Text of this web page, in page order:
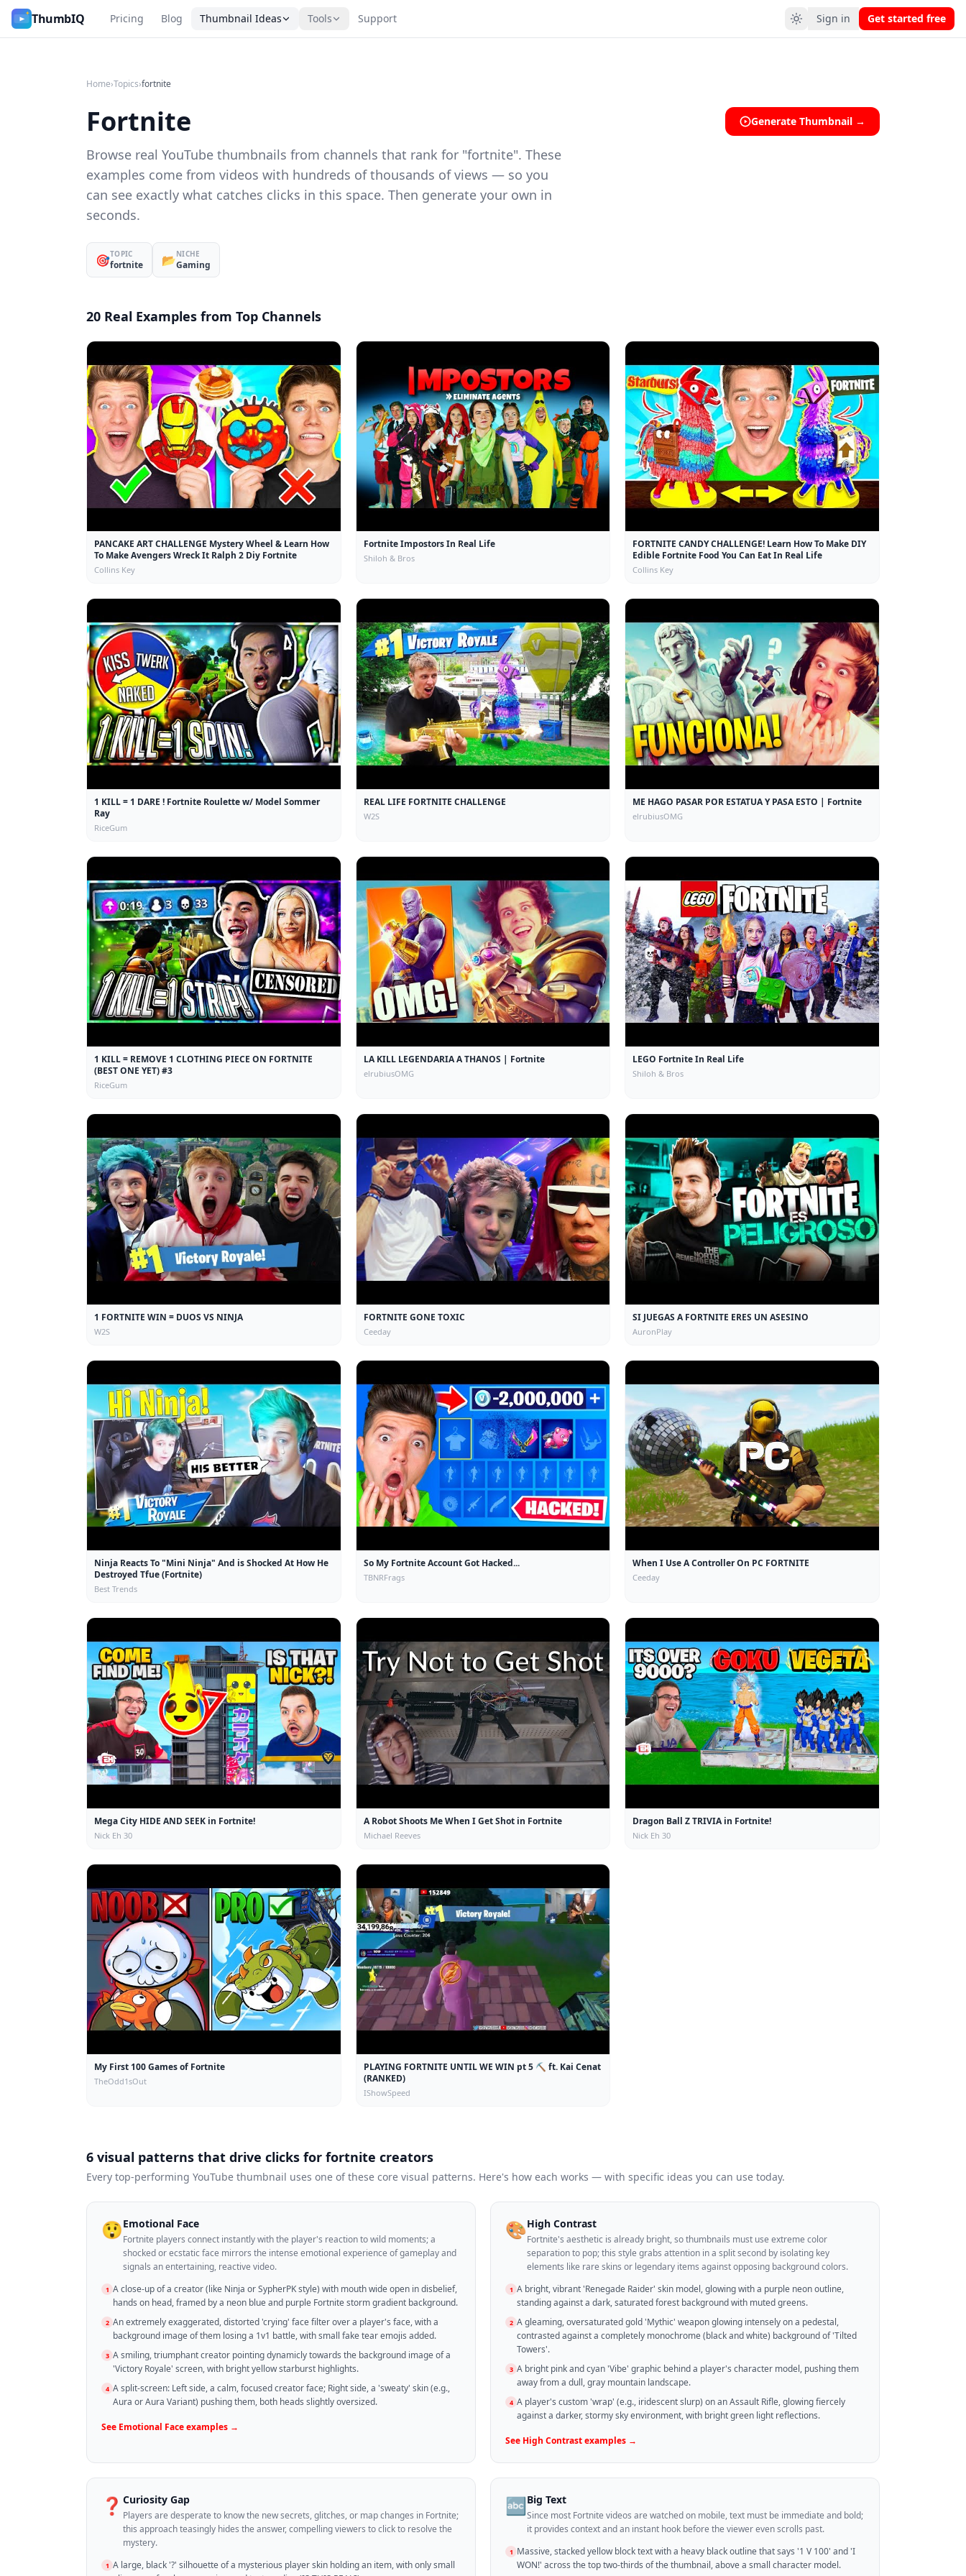
Fortnite YouTube Thumbnail Ideas
ThumbIQ Pricing Blog Thumbnail Ideas Tools Support Sign in Get started free
Home›Topics›fortnite
Fortnite
Browse real YouTube thumbnails from channels that rank for "fortnite". These
examples come from videos with hundreds of thousands of views — so you
can see exactly what catches clicks in this space. Then generate your own in
seconds.
Generate Thumbnail →
🎯TOPIC
fortnite 📂NICHE
Gaming
20 Real Examples from Top Channels
PANCAKE ART CHALLENGE Mystery Wheel & Learn How
To Make Avengers Wreck It Ralph 2 Diy Fortnite
Collins Key
Fortnite Impostors In Real Life
Shiloh & Bros
FORTNITE CANDY CHALLENGE! Learn How To Make DIY
Edible Fortnite Food You Can Eat In Real Life
Collins Key
1 KILL = 1 DARE ! Fortnite Roulette w/ Model Sommer
Ray
RiceGum
REAL LIFE FORTNITE CHALLENGE
W2S
ME HAGO PASAR POR ESTATUA Y PASA ESTO | Fortnite
elrubiusOMG
1 KILL = REMOVE 1 CLOTHING PIECE ON FORTNITE
(BEST ONE YET) #3
RiceGum
LA KILL LEGENDARIA A THANOS | Fortnite
elrubiusOMG
LEGO Fortnite In Real Life
Shiloh & Bros
1 FORTNITE WIN = DUOS VS NINJA
W2S
FORTNITE GONE TOXIC
Ceeday
SI JUEGAS A FORTNITE ERES UN ASESINO
AuronPlay
Ninja Reacts To "Mini Ninja" And is Shocked At How He
Destroyed Tfue (Fortnite)
Best Trends
So My Fortnite Account Got Hacked...
TBNRFrags
When I Use A Controller On PC FORTNITE
Ceeday
Mega City HIDE AND SEEK in Fortnite!
Nick Eh 30
A Robot Shoots Me When I Get Shot in Fortnite
Michael Reeves
Dragon Ball Z TRIVIA in Fortnite!
Nick Eh 30
My First 100 Games of Fortnite
TheOdd1sOut
PLAYING FORTNITE UNTIL WE WIN pt 5 ⛏️ ft. Kai Cenat
(RANKED)
IShowSpeed
6 visual patterns that drive clicks for fortnite creators
Every top-performing YouTube thumbnail uses one of these core visual patterns. Here's how each works — with specific ideas you can use today.
😲Emotional Face
Fortnite players connect instantly with the player's reaction to wild moments; a
shocked or ecstatic face mirrors the intense emotional experience of gameplay and
signals an entertaining, reactive video.
1 A close-up of a creator (like Ninja or SypherPK style) with mouth wide open in disbelief,
hands on head, framed by a neon blue and purple Fortnite storm gradient background.
2 An extremely exaggerated, distorted 'crying' face filter over a player's face, with a
background image of them losing a 1v1 battle, with small fake tear emojis added.
3 A smiling, triumphant creator pointing dynamicly towards the background image of a
'Victory Royale' screen, with bright yellow starburst highlights.
4 A split-screen: Left side, a calm, focused creator face; Right side, a 'sweaty' skin (e.g.,
Aura or Aura Variant) pushing them, both heads slightly oversized.
See Emotional Faceexamples →
🎨High Contrast
Fortnite's aesthetic is already bright, so thumbnails must use extreme color
separation to pop; this style grabs attention in a split second by isolating key
elements like rare skins or legendary items against opposing background colors.
1 A bright, vibrant 'Renegade Raider' skin model, glowing with a purple neon outline,
standing against a dark, saturated forest background with muted greens.
2 A gleaming, oversaturated gold 'Mythic' weapon glowing intensely on a pedestal,
contrasted against a completely monochrome (black and white) background of 'Tilted
Towers'.
3 A bright pink and cyan 'Vibe' graphic behind a player's character model, pushing them
away from a dull, gray mountain landscape.
4 A player's custom 'wrap' (e.g., iridescent slurp) on an Assault Rifle, glowing fiercely
against a darker, stormy sky environment, with bright green light reflections.
See High Contrastexamples →
❓ Curiosity Gap
Players are desperate to know the new secrets, glitches, or map changes in Fortnite;
this approach teasingly hides the answer, compelling viewers to click to resolve the
mystery.
1 A large, black '?' silhouette of a mysterious player skin holding an item, with only small
🔤Big Text
Since most Fortnite videos are watched on mobile, text must be immediate and bold;
it provides context and an instant hook before the viewer even scrolls past.
1 Massive, stacked yellow block text with a heavy black outline that says '1 V 100' and 'I
WON!' across the top two-thirds of the thumbnail, above a small character model.